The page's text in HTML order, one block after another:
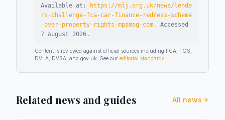
Available at:
https://mlj.org.uk/news/lende
rs-challenge-fca-car-finance-redress-scheme
-over-property-rights-mpamag-com .
Accessed
7 August 2026 .
Content is reviewed against official sources including FCA, FOS,
DVLA, DVSA, and gov.uk. See our editorial standards
Related news and guides All news